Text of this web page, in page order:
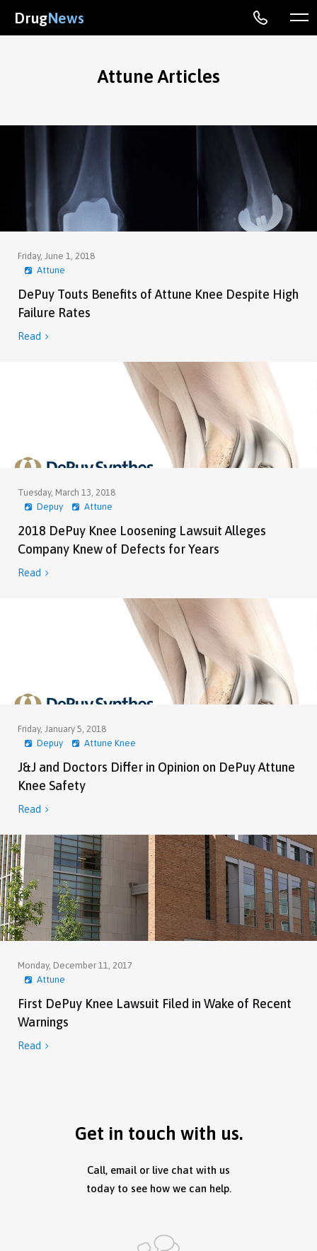
DrugNews
Attune Articles
Friday, June 1, 2018
Attune
DePuy Touts Benefits of Attune Knee Despite High
Failure Rates
Read 
Tuesday, March 13, 2018
Depuy
Attune
2018 DePuy Knee Loosening Lawsuit Alleges
Company Knew of Defects for Years
Read 
Friday, January 5, 2018
Depuy
Attune Knee
J&J and Doctors Differ in Opinion on DePuy Attune
Knee Safety
Read 
Monday, December 11, 2017
Attune
First DePuy Knee Lawsuit Filed in Wake of Recent
Warnings
Read 
Get in touch with us.
Call, email or live chat with us
today to see how we can help.